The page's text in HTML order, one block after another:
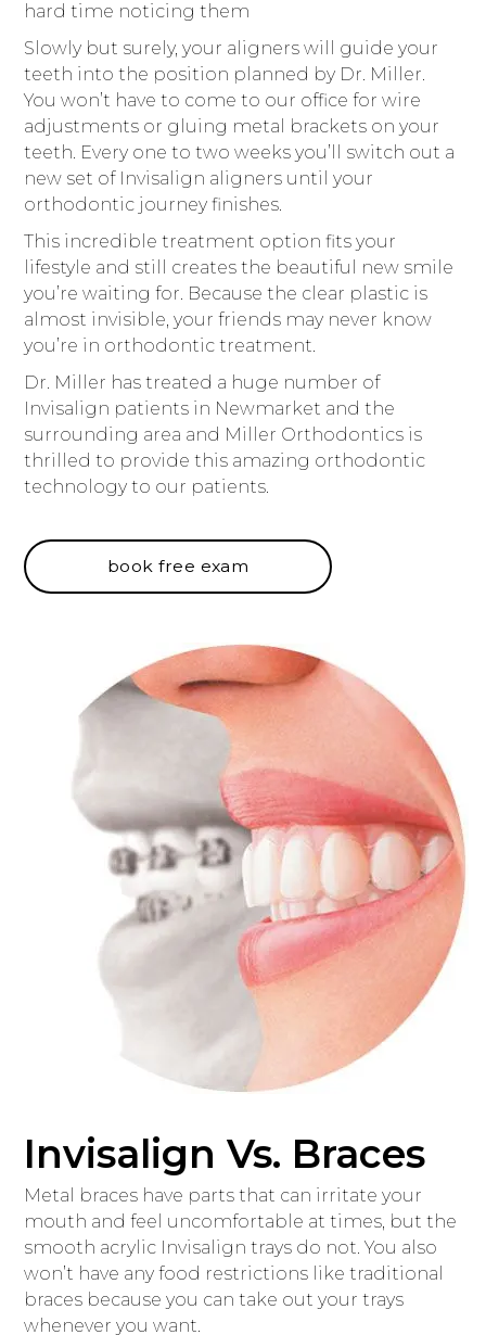
hard time noticing them
Slowly but surely, your aligners will guide your
teeth into the position planned by Dr. Miller.
You won’t have to come to our office for wire
adjustments or gluing metal brackets on your
teeth. Every one to two weeks you’ll switch out a
new set of Invisalign aligners until your
orthodontic journey finishes.
This incredible treatment option fits your
lifestyle and still creates the beautiful new smile
you’re waiting for. Because the clear plastic is
almost invisible, your friends may never know
you’re in orthodontic treatment.
Dr. Miller has treated a huge number of
Invisalign patients in Newmarket and the
surrounding area and Miller Orthodontics is
thrilled to provide this amazing orthodontic
technology to our patients.
book free exam
Invisalign Vs. Braces
Metal braces have parts that can irritate your
mouth and feel uncomfortable at times, but the
smooth acrylic Invisalign trays do not. You also
won’t have any food restrictions like traditional
braces because you can take out your trays
whenever you want.